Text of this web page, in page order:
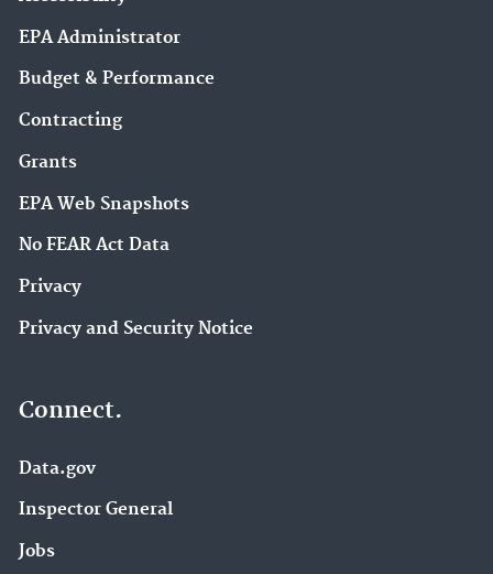
EPA Administrator
Budget & Performance
Contracting
Grants
EPA Web Snapshots
No FEAR Act Data
Privacy
Privacy and Security Notice
Connect.
Data.gov
Inspector General
Jobs